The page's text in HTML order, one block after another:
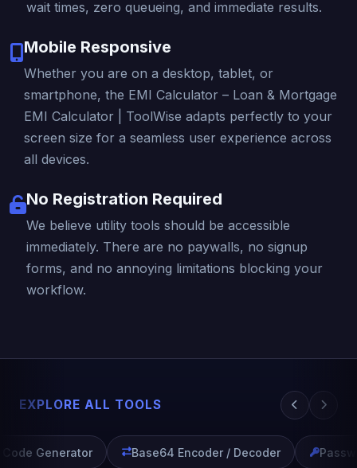
wait times, zero queueing, and immediate results.
Mobile Responsive
Whether you are on a desktop, tablet, or
smartphone, the EMI Calculator – Loan & Mortgage
EMI Calculator | ToolWise adapts perfectly to your
screen size for a seamless user experience across
all devices.
No Registration Required
We believe utility tools should be accessible
immediately. There are no paywalls, no signup
forms, and no annoying limitations blocking your
workflow.
EXPLORE ALL TOOLS
Generator Base64 Encoder / Decoder